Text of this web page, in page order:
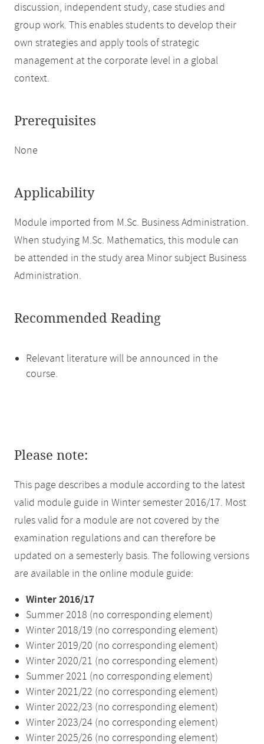
discussion, independent study, case studies and
group work. This enables students to develop their
own strategies and apply tools of strategic
management at the corporate level in a global
context.
Prerequisites
None
Applicability
Module imported from M.Sc. Business Administration.
When studying M.Sc. Mathematics, this module can
be attended in the study area Minor subject Business
Administration.
Recommended Reading
Relevant literature will be announced in the
course.
Please note:
This page describes a module according to the latest
valid module guide in Winter semester 2016/17. Most
rules valid for a module are not covered by the
examination regulations and can therefore be
updated on a semesterly basis. The following versions
are available in the online module guide:
Winter 2016/17
Summer 2018 (no corresponding element)
Winter 2018/19 (no corresponding element)
Winter 2019/20 (no corresponding element)
Winter 2020/21 (no corresponding element)
Summer 2021 (no corresponding element)
Winter 2021/22 (no corresponding element)
Winter 2022/23 (no corresponding element)
Winter 2023/24 (no corresponding element)
Winter 2025/26 (no corresponding element)